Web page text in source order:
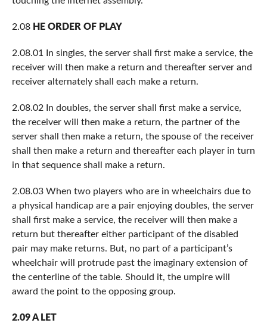
2.08 HE ORDER OF PLAY
2.08.01 In singles, the server shall first make a service, the
receiver will then make a return and thereafter server and
receiver alternately shall each make a return.
2.08.02 In doubles, the server shall first make a service,
the receiver will then make a return, the partner of the
server shall then make a return, the spouse of the receiver
shall then make a return and thereafter each player in turn
in that sequence shall make a return.
2.08.03 When two players who are in wheelchairs due to
a physical handicap are a pair enjoying doubles, the server
shall first make a service, the receiver will then make a
return but thereafter either participant of the disabled
pair may make returns. But, no part of a participant’s
wheelchair will protrude past the imaginary extension of
the centerline of the table. Should it, the umpire will
award the point to the opposing group.
2.09 A LET